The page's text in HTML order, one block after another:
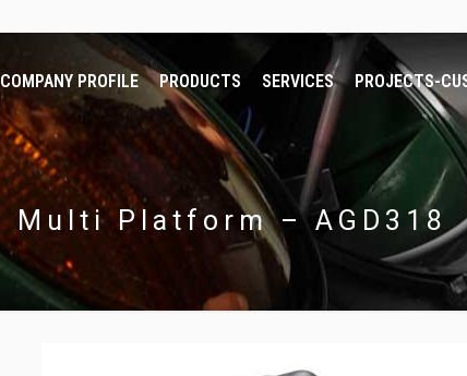
COMPANY PROFILE PRODUCTS SERVICES PROJECTS-
Multi Platform – AGD318